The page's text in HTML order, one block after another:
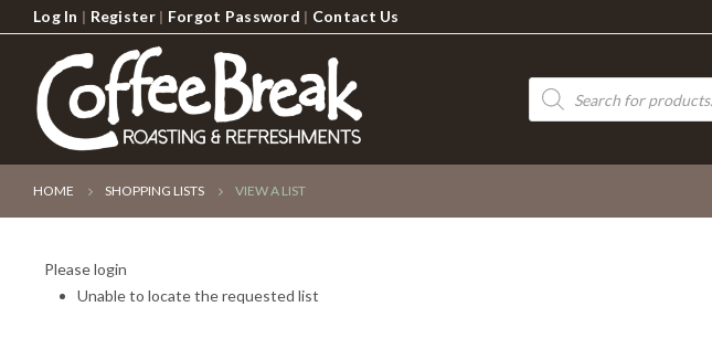
Log In | Register| Forgot Password | Contact Us
Products
search
HOME SHOPPING LISTS VIEW A LIST
Please login
Unable to locate the requested list